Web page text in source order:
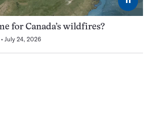
for Canada’s wildfires?
July 24, 2026